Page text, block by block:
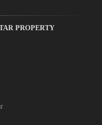
PROPERTY